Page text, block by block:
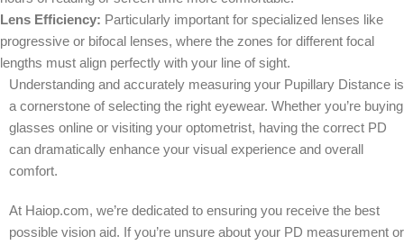
Lens Efficiency: Particularly important for specialized lenses like
progressive or bifocal lenses, where the zones for different focal
lengths must align perfectly with your line of sight.
Understanding and accurately measuring your Pupillary Distance is
a cornerstone of selecting the right eyewear. Whether you’re buying
glasses online or visiting your optometrist, having the correct PD
can dramatically enhance your visual experience and overall
comfort.
At Haiop.com, we’re dedicated to ensuring you receive the best
possible vision aid. If you’re unsure about your PD measurement or